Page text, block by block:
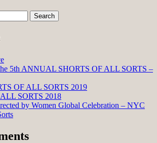
5th ANNUAL SHORTS OF ALL SORTS –
OF ALL SORTS 2019
SORTS 2018
by Women Global Celebration – NYC